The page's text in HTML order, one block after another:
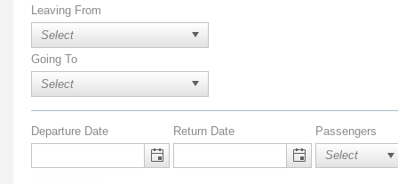
Leaving From
Going To
Departure Date Return Date Passengers